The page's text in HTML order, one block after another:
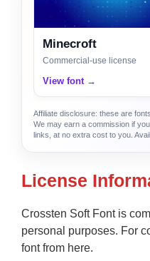
Minecroft
Commercial-use license
View font →
Affiliate disclosure: these are
We may earn a commission if
links, at no extra cost to you.
License
Crossten Soft Font is
personal purposes. For
font from here.